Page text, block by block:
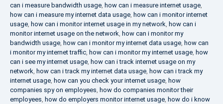
can i measure bandwidth usage how can i measure internet usage
how can i measure my internet data usage how can i monitor internet
usage how can i monitor internet usage in my network how can i
monitor internet usage on the network how can i monitor my
bandwidth usage how can i monitor my internet data usage how can
i monitor my internet traffic how can i monitor my internet usage how
can i see my internet usage how can i track internet usage on my
network how can i track my internet data usage how can i track my
internet usage how can you check your internet usage how
companies spy on employees how do companies monitor their
employees how do employers monitor internet usage how do i know